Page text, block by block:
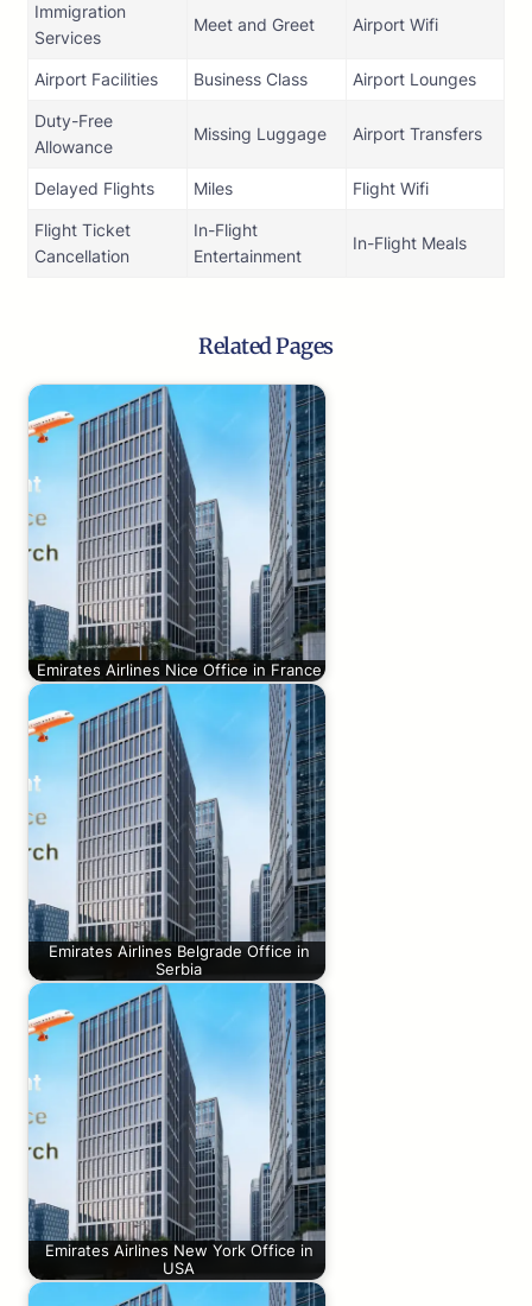
Immigration
Services
Meet and Greet Airport Wifi
Airport Facilities Business Class Airport Lounges
Duty-Free
Allowance
Missing Luggage Airport Transfers
Delayed Flights Miles Flight Wifi
Flight Ticket
Cancellation
In-Flight
Entertainment
In-Flight Meals
Related Pages
Emirates Airlines Nice Office in France
Emirates Airlines Belgrade Office in
Serbia
Emirates Airlines New York Office in
USA